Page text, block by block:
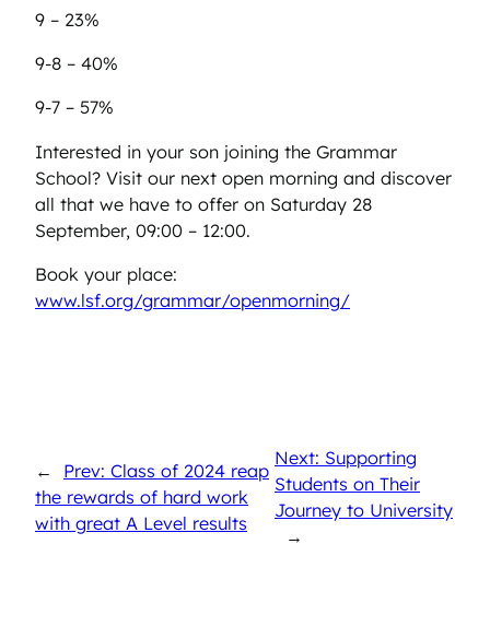
9 – 23%
9-8 – 40%
9-7 – 57%
Interested in your son joining the Grammar
School? Visit our next open morning and discover
all that we have to offer on Saturday 28
September, 09:00 – 12:00.
Book your place:
www.lsf.org/grammar/openmorning/
←
Prev: Class of 2024 reap
the rewards of hard work
with great A Level results
Next: Supporting
Students on Their
Journey to University
→